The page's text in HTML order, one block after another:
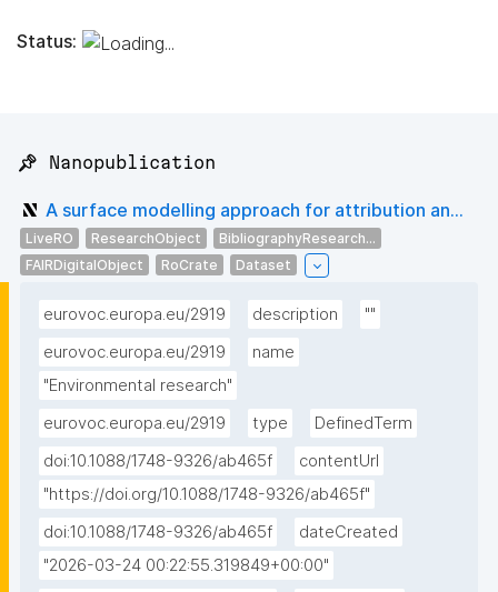
Status:
📌 Nanopublication
A surface modelling approach for attribution an...
LiveRO ResearchObject
BibliographyResearch...
FAIRDigitalObject
RoCrate Dataset
eurovoc.europa.eu/2919 description
""
eurovoc.europa.eu/2919
name
"Environmental research"
eurovoc.europa.eu/2919
type
DefinedTerm
doi:10.1088/1748-9326/ab465f
contentUrl
"https://doi.org/10.1088/1748-9326/ab465f"
doi:10.1088/1748-9326/ab465f
dateCreated
"2026-03-24 00:22:55.319849+00:00"